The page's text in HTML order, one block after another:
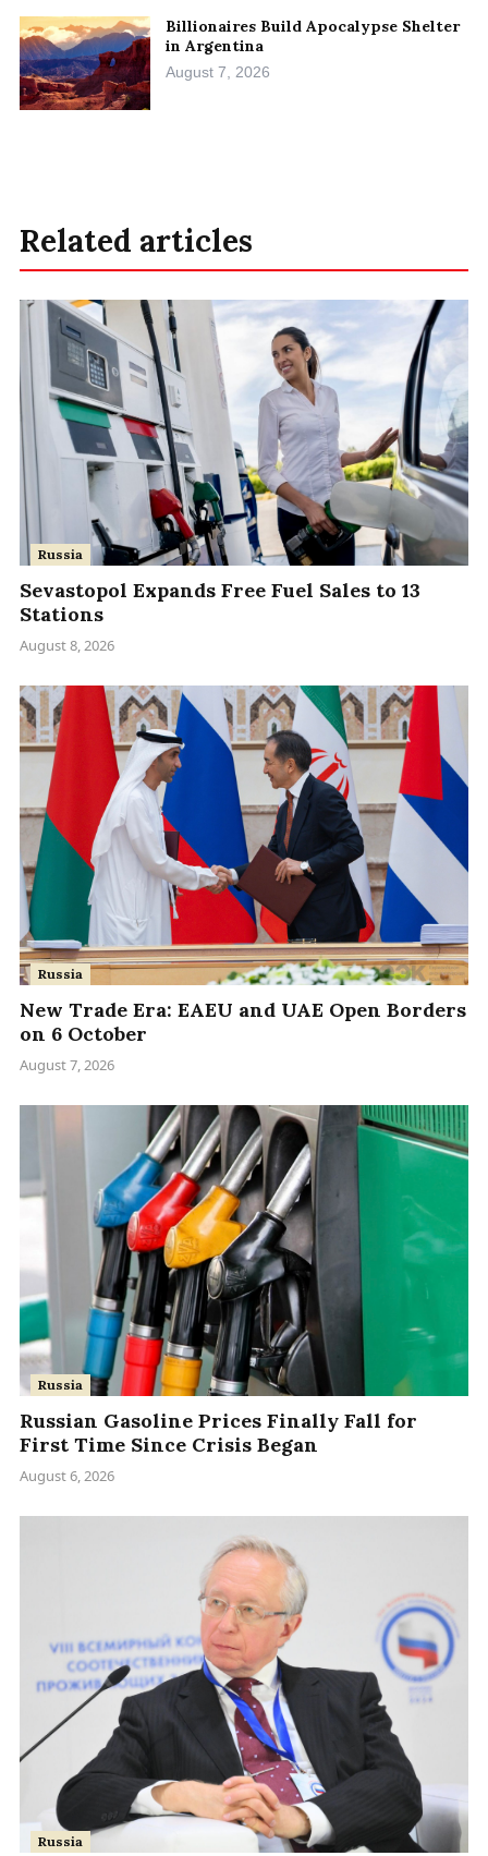
Billionaires Build Apocalypse Shelter
in Argentina
August 7, 2026
Related articles
Russia
Sevastopol Expands Free Fuel Sales to 13
Stations
August 8, 2026
Russia
New Trade Era: EAEU and UAE Open Borders
on 6 October
August 7, 2026
Russia
Russian Gasoline Prices Finally Fall for
First Time Since Crisis Began
August 6, 2026
Russia